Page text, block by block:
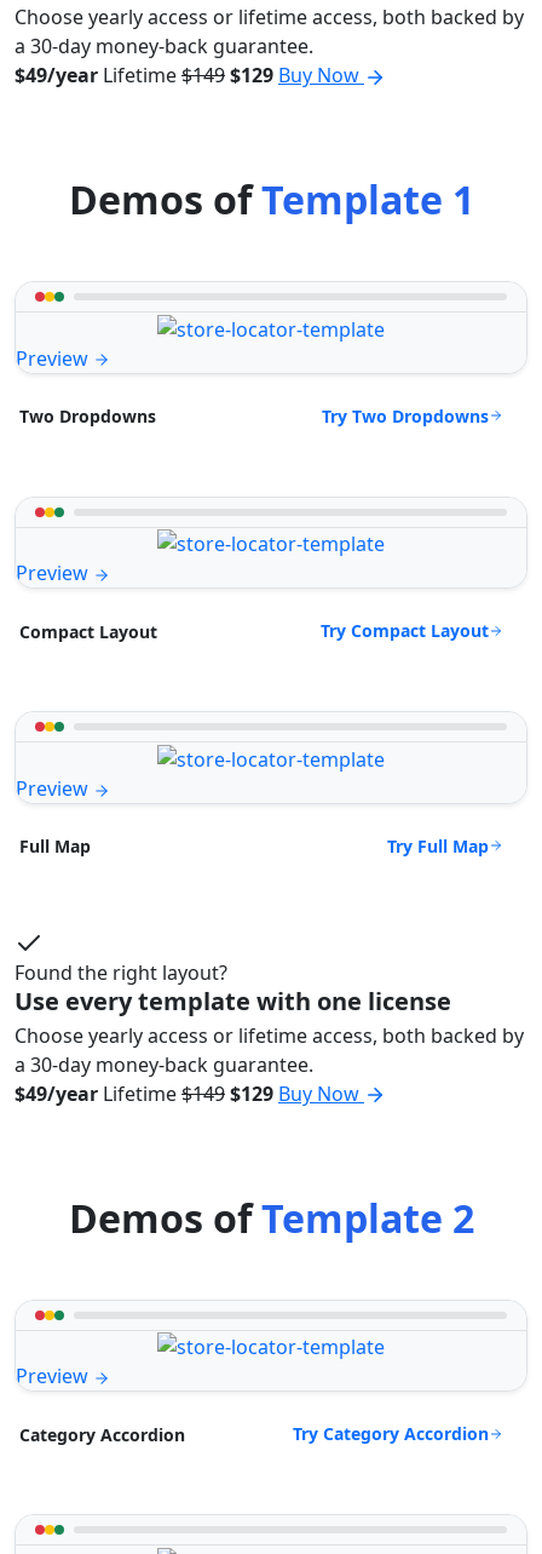
Choose yearly access or lifetime access, both backed by
a 30-day money-back guarantee.
$49/year Lifetime$149$129 Buy Now
Demos ofTemplate 1
Preview
Two Dropdowns Try Two Dropdowns
Preview
Compact Layout Try Compact Layout
Preview
Full Map Try Full Map
Found the right layout?
Use every template with one license
Choose yearly access or lifetime access, both backed by
a 30-day money-back guarantee.
$49/year Lifetime$149$129 Buy Now
Demos ofTemplate 2
Preview
Category Accordion Try Category Accordion